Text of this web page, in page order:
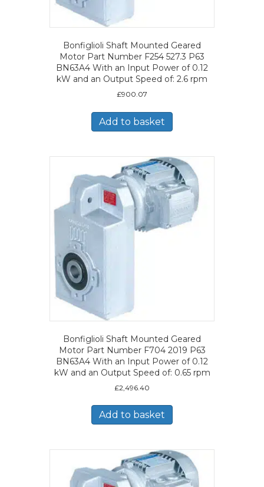
Bonfiglioli Shaft Mounted Geared
Motor Part Number F254 527.3 P63
BN63A4 With an Input Power of 0.12
kW and an Output Speed of: 2.6 rpm
£900.07
Add to basket
Bonfiglioli Shaft Mounted Geared
Motor Part Number F704 2019 P63
BN63A4 With an Input Power of 0.12
kW and an Output Speed of: 0.65 rpm
£2,496.40
Add to basket